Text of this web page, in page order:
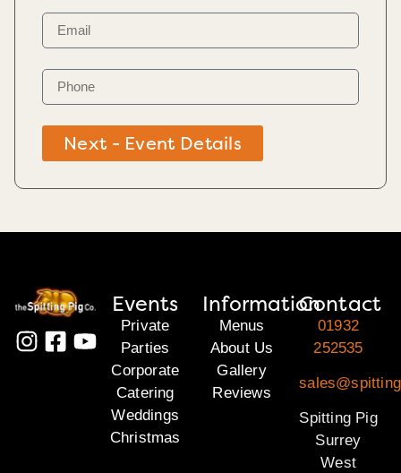
Next - Event Details
Events
Private
Parties
Corporate
Catering
Weddings
Christmas
Information
Menus
About Us
Gallery
Reviews
Contact
01932
252535
Spitting Pig
Surrey
West